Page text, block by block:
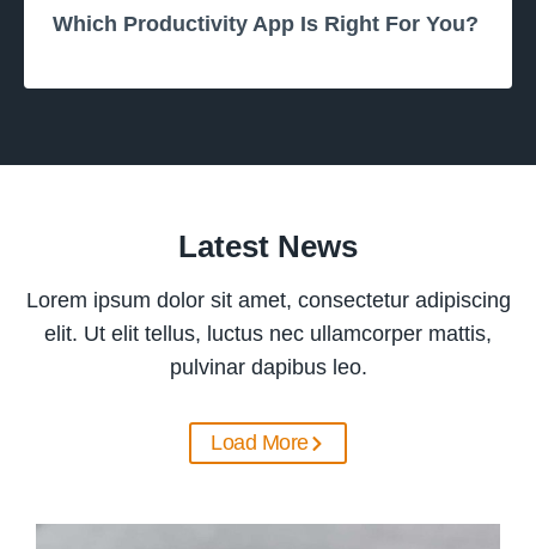
Which Productivity App Is Right For You?
Latest News
Lorem ipsum dolor sit amet, consectetur adipiscing
elit. Ut elit tellus, luctus nec ullamcorper mattis,
pulvinar dapibus leo.
Load More